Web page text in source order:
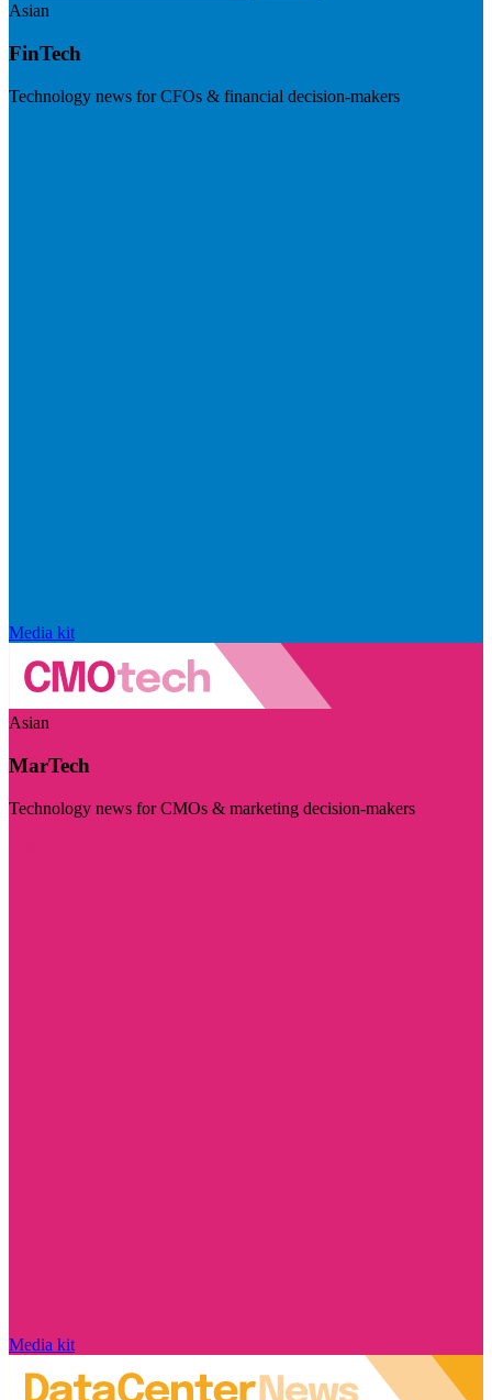
Asian
FinTech
Technology news for CFOs & financial decision-makers
Media kit
Asian
MarTech
Technology news for CMOs & marketing decision-makers
Media kit